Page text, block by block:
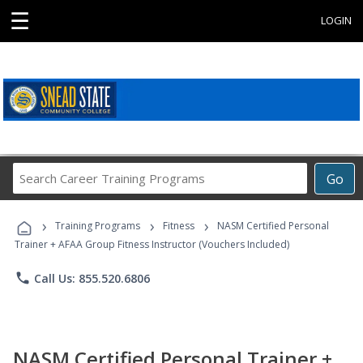
☰ LOGIN
Go
Career
Programs
› Training Programs › Fitness ›
NASM Certified Personal
Trainer + AFAA Group Fitness Instructor (Vouchers Included)
phone Call Us: 855.520.6806